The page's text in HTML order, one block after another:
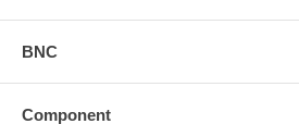
BNC
Component